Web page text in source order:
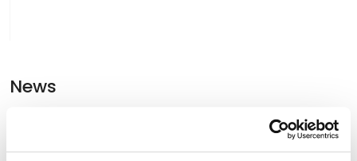
News
Former Lord Mayor of Manchester
Tommy Judge Visits Athy.